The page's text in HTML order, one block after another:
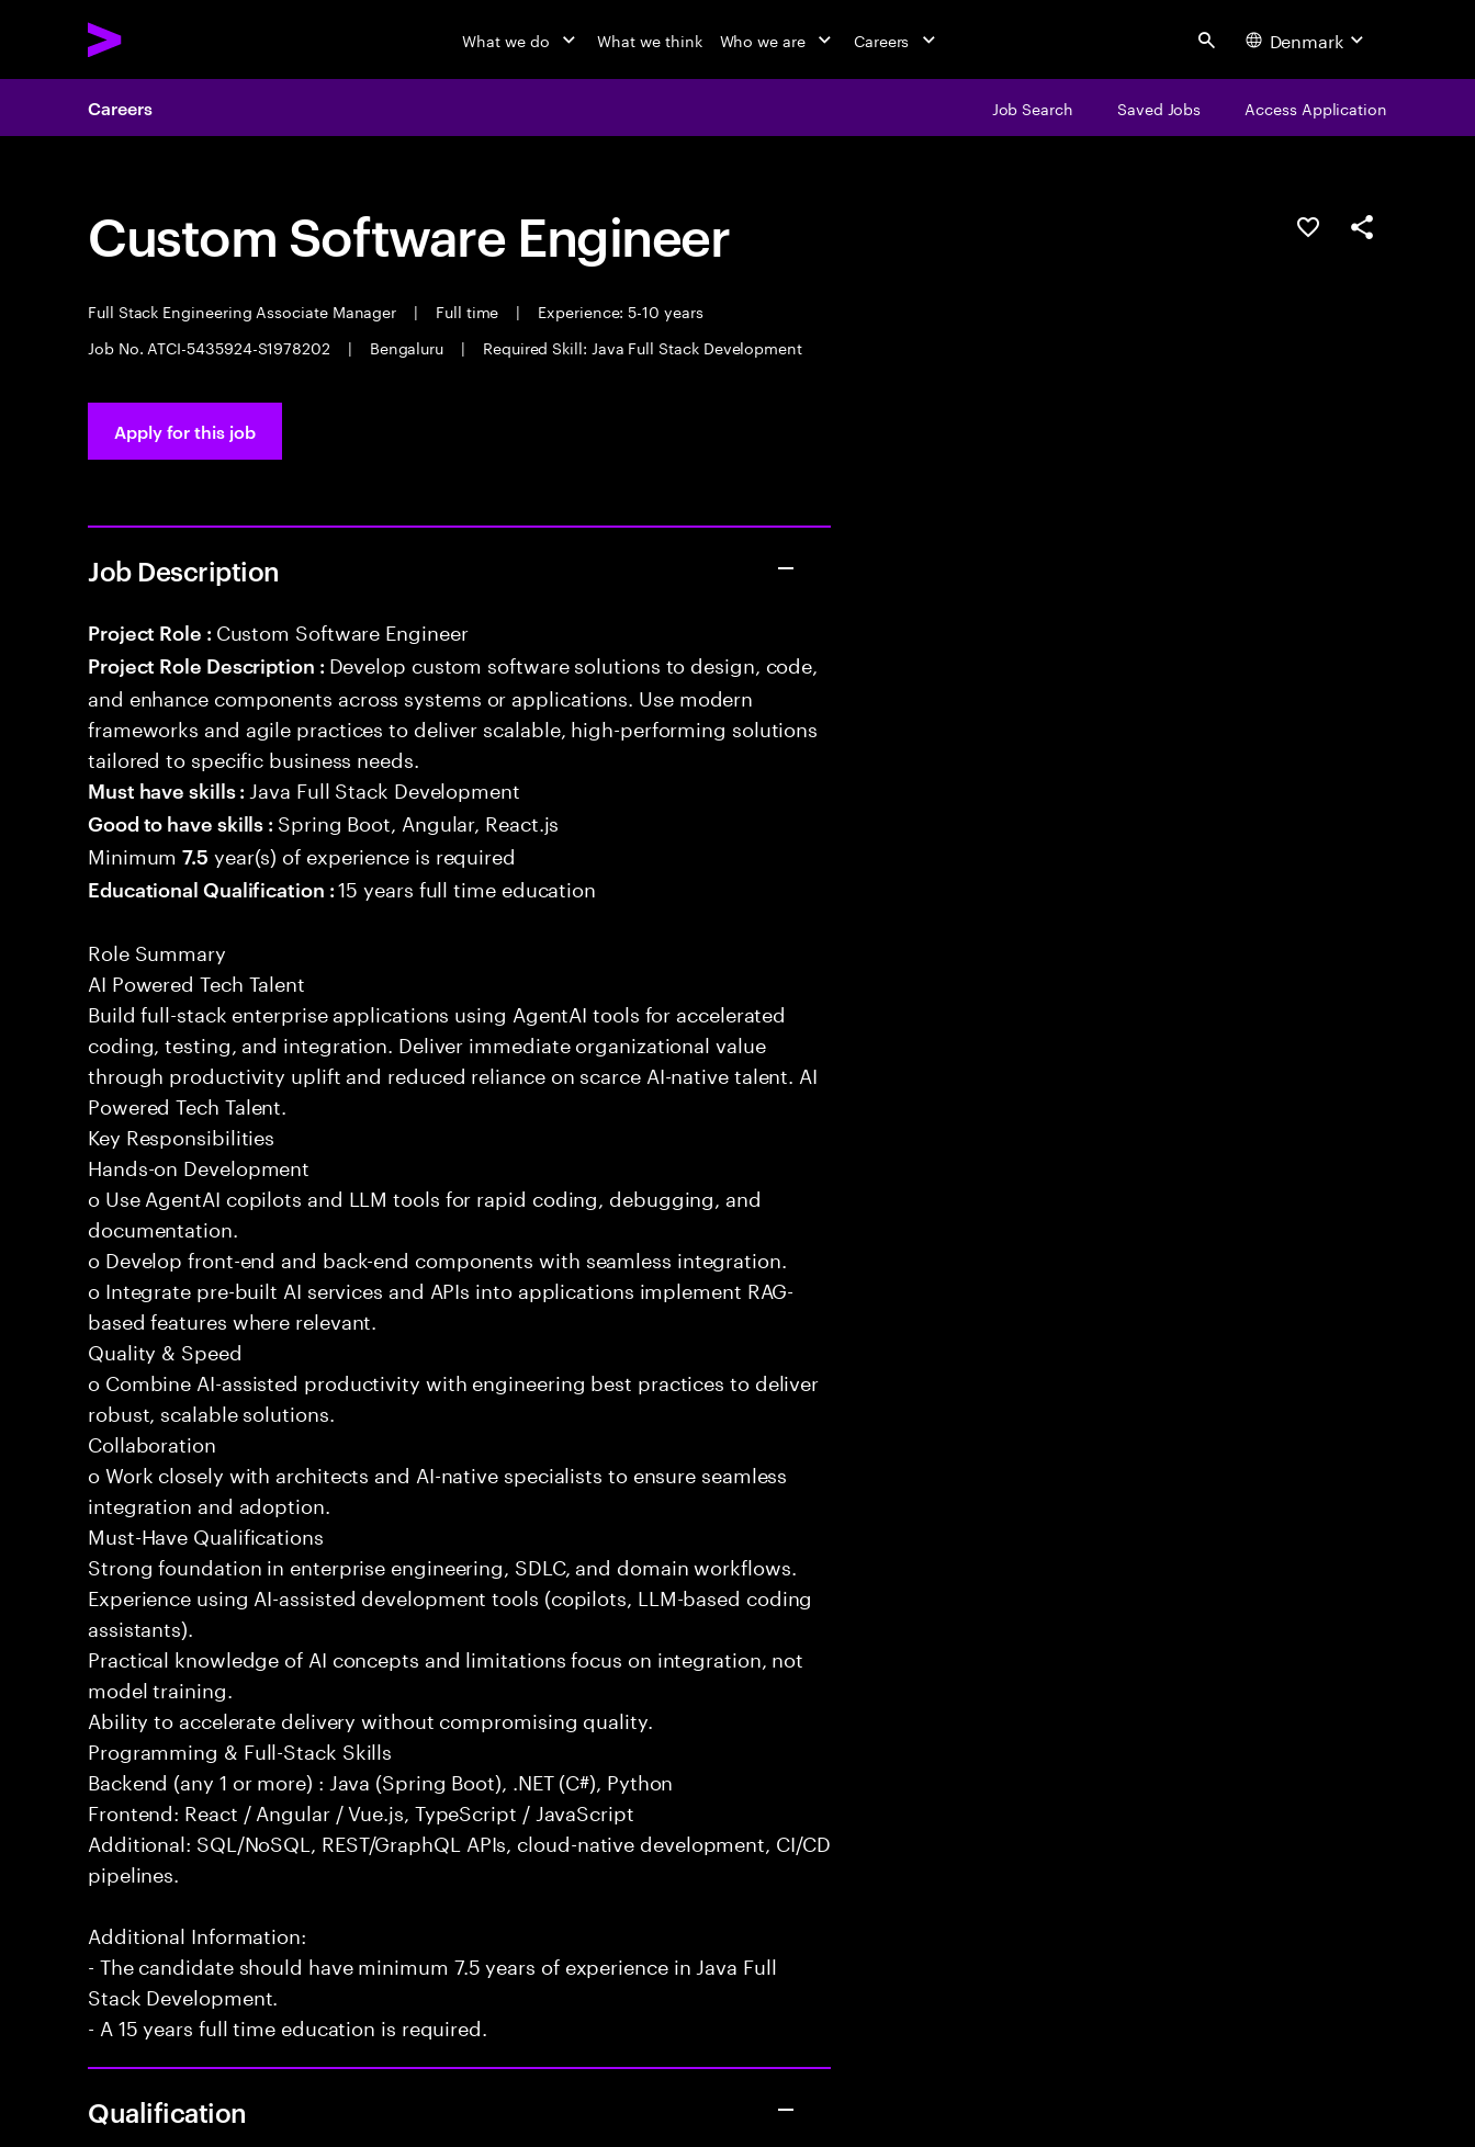
What we do What we think Who we are Careers Search Denmark
Careers Job Search Saved Jobs Access Application
Custom Software Engineer
Full Stack Engineering Associate Manager | Full time |
Experience: 5-10 years
Job No. ATCI-5435924-S1978202
| Bengaluru | Required Skill: Java Full Stack Development
Save this jobShare this job
Apply for this job
Job Description
Project Role : Custom Software Engineer
Project Role Description : Develop custom software solutions to design, code,
and enhance components across systems or applications. Use modern
frameworks and agile practices to deliver scalable, high-performing solutions
tailored to specific business needs.
Must have skills : Java Full Stack Development
Good to have skills : Spring Boot, Angular, React.js
Minimum7.5 year(s) of experience is required
Educational Qualification :15 years full time education
Role Summary
AI Powered Tech Talent
Build full-stack enterprise applications using AgentAI tools for accelerated
coding, testing, and integration. Deliver immediate organizational value
through productivity uplift and reduced reliance on scarce AI-native talent. AI
Powered Tech Talent.
Key Responsibilities
Hands-on Development
o Use AgentAI copilots and LLM tools for rapid coding, debugging, and
documentation.
o Develop front-end and back-end components with seamless integration.
o Integrate pre-built AI services and APIs into applications implement RAG-
based features where relevant.
Quality & Speed
o Combine AI-assisted productivity with engineering best practices to deliver
robust, scalable solutions.
Collaboration
o Work closely with architects and AI-native specialists to ensure seamless
integration and adoption.
Must-Have Qualifications
Strong foundation in enterprise engineering, SDLC, and domain workflows.
Experience using AI-assisted development tools (copilots, LLM-based coding
assistants).
Practical knowledge of AI concepts and limitations focus on integration, not
model training.
Ability to accelerate delivery without compromising quality.
Programming & Full-Stack Skills
Backend (any 1 or more) : Java (Spring Boot), .NET (C#), Python
Frontend: React / Angular / Vue.js, TypeScript / JavaScript
Additional: SQL/NoSQL, REST/GraphQL APIs, cloud-native development, CI/CD
pipelines.
Additional Information:
- The candidate should have minimum 7.5 years of experience in Java Full
Stack Development.
- A 15 years full time education is required.
Qualification